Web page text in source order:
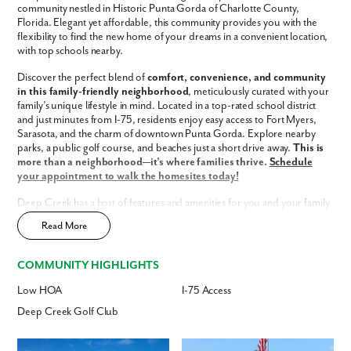
community nestled in Historic Punta Gorda of Charlotte County,
Florida. Elegant yet affordable, this community provides you with the
flexibility to find the new home of your dreams in a convenient location,
with top schools nearby.
Discover the perfect blend ofcomfort, convenience, and community
in this family-friendly neighborhood, meticulously curated with your
family’s unique lifestyle in mind. Located in a top-rated school district
and just minutes from I-75, residents enjoy easy access to Fort Myers,
Sarasota, and the charm of downtown Punta Gorda. Explore nearby
parks, a public golf course, and beaches just a short drive away.This is
more than a neighborhood—it’s where families thrive. Schedule
your appointment to walk the homesites today!
Deep Creek has a host of features and amenities for you and your family
to enjoy, including:
Updated interior finishes
Low HOA fees
Access to Deep Creek Golf Club
Fast Track Homes
Read More
COMMUNITY HIGHLIGHTS
Low HOA
I-75 Access
Deep Creek Golf Club
Phone no.
Are you working with a realtor?
No
Yes
I am a realtor
What piqued your interest?